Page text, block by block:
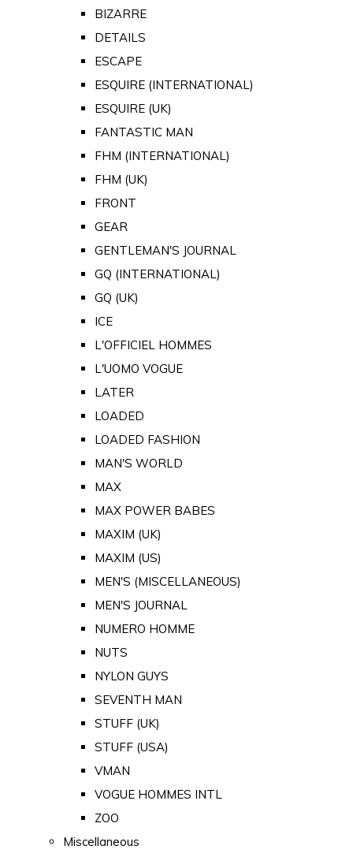
BIZARRE
DETAILS
ESCAPE
ESQUIRE (INTERNATIONAL)
ESQUIRE (UK)
FANTASTIC MAN
FHM (INTERNATIONAL)
FHM (UK)
FRONT
GEAR
GENTLEMAN'S JOURNAL
GQ (INTERNATIONAL)
GQ (UK)
ICE
L'OFFICIEL HOMMES
L'UOMO VOGUE
LATER
LOADED
LOADED FASHION
MAN'S WORLD
MAX
MAX POWER BABES
MAXIM (UK)
MAXIM (US)
MEN'S (MISCELLANEOUS)
MEN'S JOURNAL
NUMERO HOMME
NUTS
NYLON GUYS
SEVENTH MAN
STUFF (UK)
STUFF (USA)
VMAN
VOGUE HOMMES INTL
ZOO
Miscellaneous